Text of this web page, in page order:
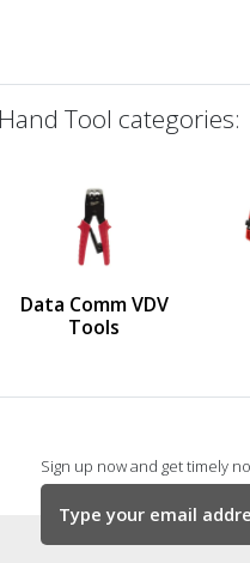
Tool categories:
Data Comm VDV
Tools
Sign up now and get timely